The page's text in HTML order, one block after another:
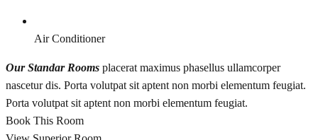
Air Conditioner
Our Standar Rooms placerat maximus phasellus ullamcorper
nascetur dis. Porta volutpat sit aptent non morbi elementum feugiat.
Porta volutpat sit aptent non morbi elementum feugiat.
Book This Room